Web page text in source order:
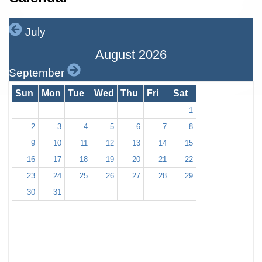
July
August 2026
September
Sun Mon Tue Wed Thu Fri Sat
1
2
3 4 5 6 7
8
9
10 11 12 13 14
15
16
17 18 19 20 21
22
23
24 25 26 27 28
29
30
31